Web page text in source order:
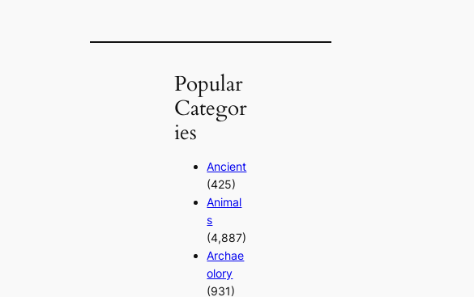
Popular
Categor
ies
Ancient
(425)
Animal
s
(4,887)
Archae
olory
(931)